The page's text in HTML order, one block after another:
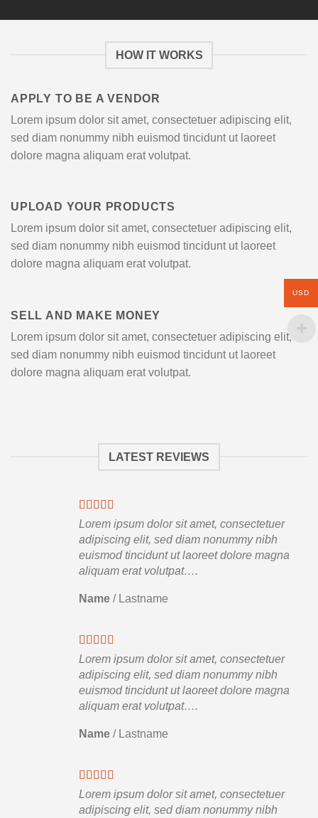
HOW IT WORKS
APPLY TO BE A VENDOR
Lorem ipsum dolor sit amet, consectetuer adipiscing elit,
sed diam nonummy nibh euismod tincidunt ut laoreet
dolore magna aliquam erat volutpat.
UPLOAD YOUR PRODUCTS
Lorem ipsum dolor sit amet, consectetuer adipiscing elit,
sed diam nonummy nibh euismod tincidunt ut laoreet
dolore magna aliquam erat volutpat.
SELL AND MAKE MONEY
Lorem ipsum dolor sit amet, consectetuer adipiscing elit,
sed diam nonummy nibh euismod tincidunt ut laoreet
dolore magna aliquam erat volutpat.
LATEST REVIEWS
Lorem ipsum dolor sit amet, consectetuer
adipiscing elit, sed diam nonummy nibh
euismod tincidunt ut laoreet dolore magna
aliquam erat volutpat….
Name / Lastname
Lorem ipsum dolor sit amet, consectetuer
adipiscing elit, sed diam nonummy nibh
euismod tincidunt ut laoreet dolore magna
aliquam erat volutpat….
Name / Lastname
Lorem ipsum dolor sit amet, consectetuer
adipiscing elit, sed diam nonummy nibh
USD